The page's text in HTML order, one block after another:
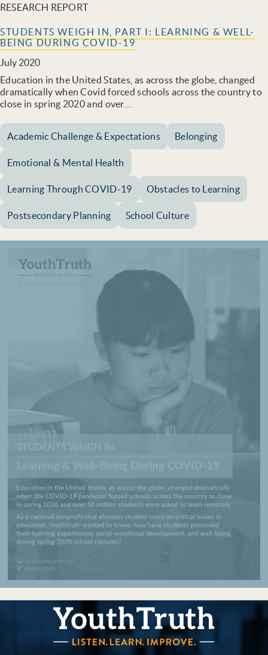
RESEARCH REPORT
STUDENTS WEIGH IN, PART I: LEARNING & WELL-
BEING DURING COVID-19
July 2020
Education in the United States, as across the globe, changed
dramatically when Covid forced schools across the country to
close in spring 2020 and over…
Academic Challenge & Expectations Belonging
Emotional & Mental Health
Learning Through COVID-19 Obstacles to Learning
Postsecondary Planning School Culture
YouthTruth Survey